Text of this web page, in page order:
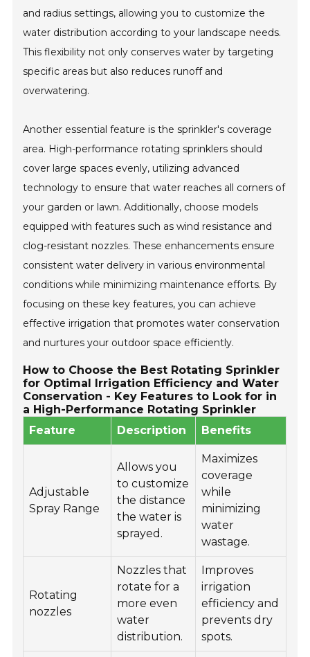
and radius settings, allowing you to customize the
water distribution according to your landscape needs.
This flexibility not only conserves water by targeting
specific areas but also reduces runoff and
overwatering.
Another essential feature is the sprinkler's coverage
area. High-performance rotating sprinklers should
cover large spaces evenly, utilizing advanced
technology to ensure that water reaches all corners of
your garden or lawn. Additionally, choose models
equipped with features such as wind resistance and
clog-resistant nozzles. These enhancements ensure
consistent water delivery in various environmental
conditions while minimizing maintenance efforts. By
focusing on these key features, you can achieve
effective irrigation that promotes water conservation
and nurtures your outdoor space efficiently.
How to Choose the Best Rotating Sprinkler
for Optimal Irrigation Efficiency and Water
Conservation - Key Features to Look for in
a High-Performance Rotating Sprinkler
Feature
Description Benefits
Adjustable
Spray Range
Allows you
to customize
the distance
the water is
sprayed.
Maximizes
coverage
while
minimizing
water
wastage.
Rotating
nozzles
Nozzles that
rotate for a
more even
water
distribution.
Improves
irrigation
efficiency and
prevents dry
spots.